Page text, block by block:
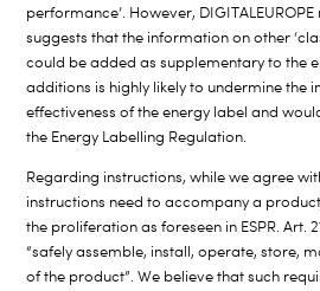
performance’. However,
suggests that the information on other
could be added as supplementary to the
additions is highly likely to undermine the
effectiveness of the energy label and
the Energy Labelling Regulation.
Regarding instructions, while we agree
instructions need to accompany a
the proliferation as foreseen in ESPR. Art.
“safely assemble, install, operate, store,
of the product”. We believe that such